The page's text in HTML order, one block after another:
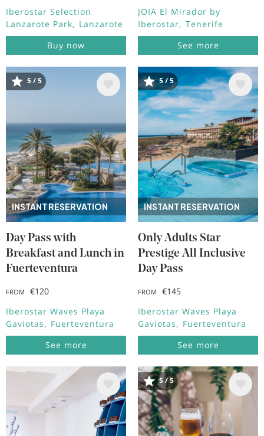
Iberostar Selection
Lanzarote Park
Lanzarote
Buy now
JOIA El Mirador by
Iberostar
Tenerife
See more
INSTANT RESERVATION
Image
5 / 5
Day Pass with
Breakfast and Lunch in
Fuerteventura
FROM
€120
Iberostar Waves Playa
Gaviotas
Fuerteventura
See more
INSTANT RESERVATION
Image
5 / 5
Only Adults Star
Prestige All Inclusive
Day Pass
FROM
€145
Iberostar Waves Playa
Gaviotas
Fuerteventura
See more
Image
5 / 5